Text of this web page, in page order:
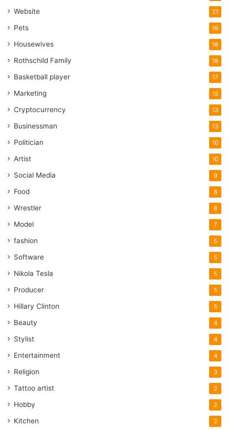
Website 21
Pets 19
Housewives 18
Rothschild Family 18
Basketball player 17
Marketing 15
Cryptocurrency 13
Businessman 13
Politician 10
Artist 10
Social Media 9
Food 8
Wrestler 8
Model 7
fashion 5
Software 5
Nikola Tesla 5
Producer 5
Hillary Clinton 5
Beauty 4
Stylist 4
Entertainment 4
Religion 3
Tattoo artist 2
Hobby 2
Kitchen 2